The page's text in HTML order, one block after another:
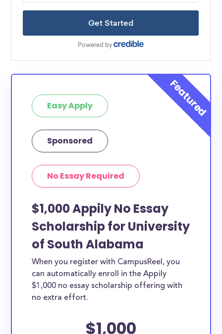
Easy Apply
Sponsored
No Essay Required
$1,000 Appily No Essay
Scholarship for University
of South Alabama
When you register with CampusReel, you
can automatically enroll in the Appily
$1,000 no essay scholarship offering with
no extra effort.
$1,000